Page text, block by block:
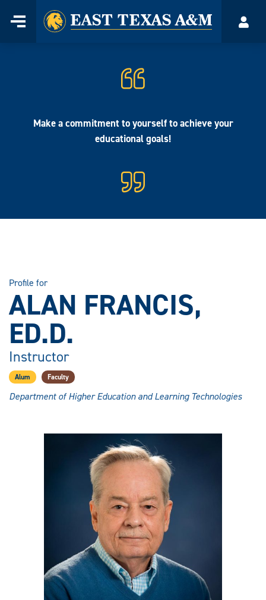
Menu
Home
Make a commitment to yourself to achieve your
educational goals!
Profile for
ALAN FRANCIS,
ED.D.
Instructor
Alum Faculty
Department of Higher Education and Learning Technologies